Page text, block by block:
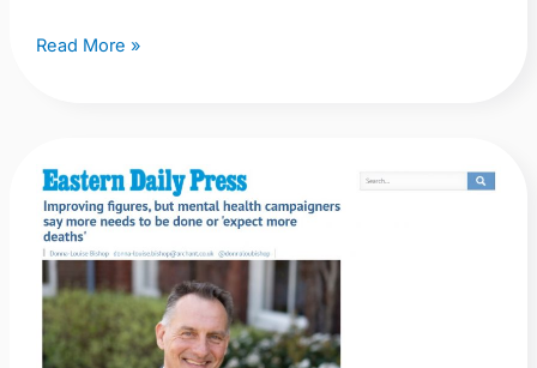
Read More »
EDP:
Improving
figures,
mental
health